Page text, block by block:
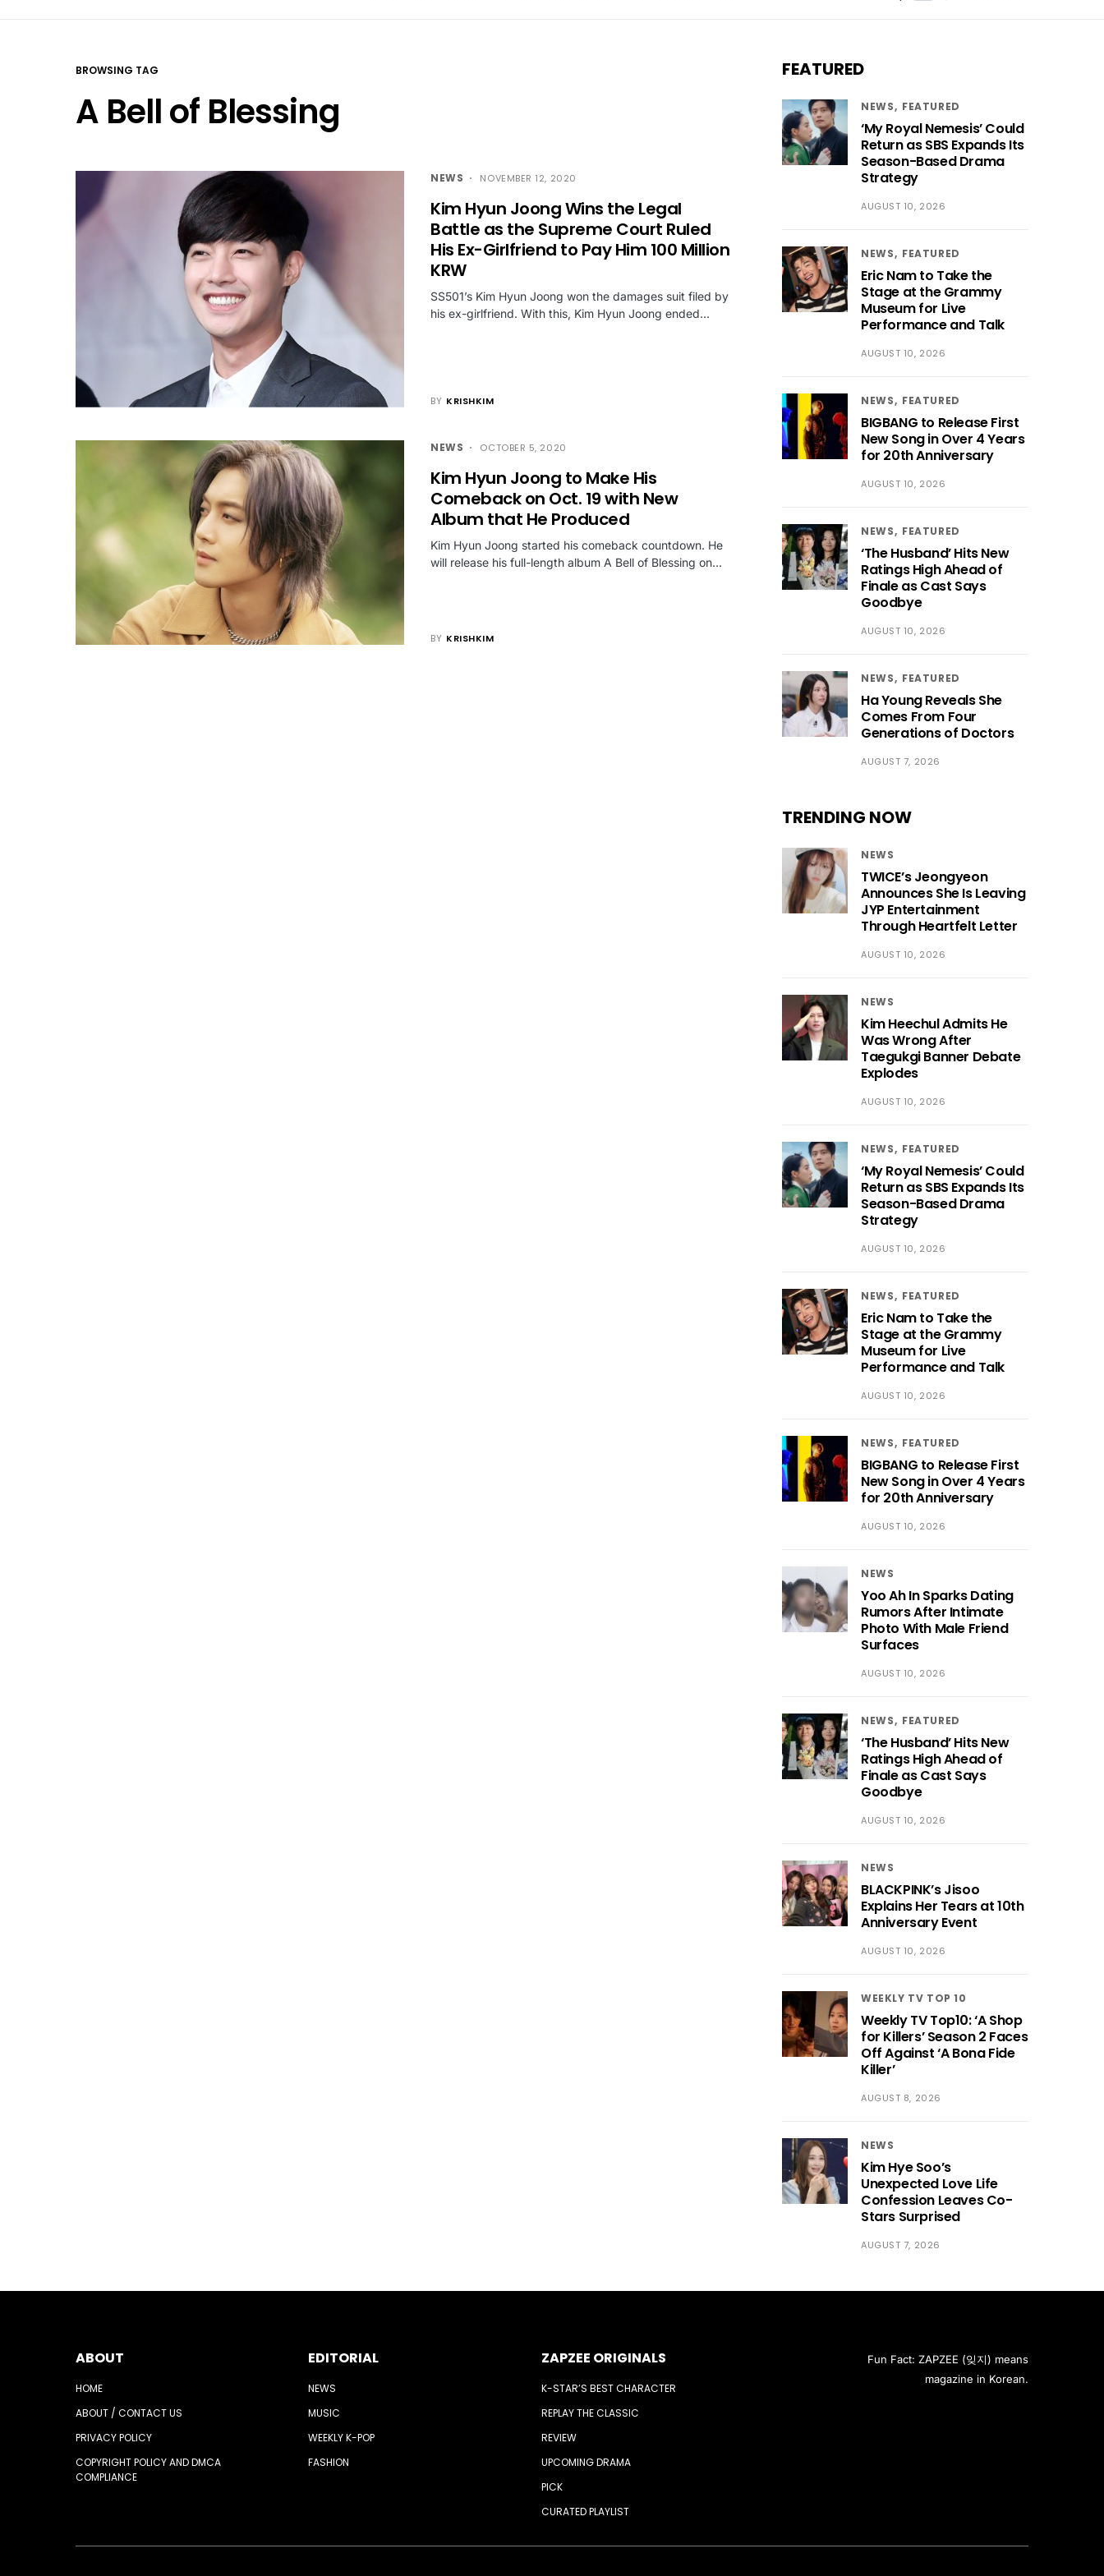
BROWSING TAG
A Bell of Blessing
NEWS NOVEMBER 12, 2020
Kim Hyun Joong Wins the Legal
Battle as the Supreme Court Ruled
His Ex-Girlfriend to Pay Him 100 Million
KRW
SS501’s Kim Hyun Joong won the damages suit filed by
his ex-girlfriend. With this, Kim Hyun Joong ended…
BY KRISHKIM
NEWS OCTOBER 5, 2020
Kim Hyun Joong to Make His
Comeback on Oct. 19 with New
Album that He Produced
Kim Hyun Joong started his comeback countdown. He
will release his full-length album A Bell of Blessing on…
BY KRISHKIM
FEATURED
NEWS FEATURED
‘My Royal Nemesis’ Could
Return as SBS Expands Its
Season-Based Drama
Strategy
AUGUST 10, 2026
NEWS FEATURED
Eric Nam to Take the
Stage at the Grammy
Museum for Live
Performance and Talk
AUGUST 10, 2026
NEWS FEATURED
BIGBANG to Release First
New Song in Over 4 Years
for 20th Anniversary
AUGUST 10, 2026
NEWS FEATURED
‘The Husband’ Hits New
Ratings High Ahead of
Finale as Cast Says
Goodbye
AUGUST 10, 2026
NEWS FEATURED
Ha Young Reveals She
Comes From Four
Generations of Doctors
AUGUST 7, 2026
TRENDING NOW
NEWS
TWICE’s Jeongyeon
Announces She Is Leaving
JYP Entertainment
Through Heartfelt Letter
AUGUST 10, 2026
NEWS
Kim Heechul Admits He
Was Wrong After
Taegukgi Banner Debate
Explodes
AUGUST 10, 2026
NEWS FEATURED
‘My Royal Nemesis’ Could
Return as SBS Expands Its
Season-Based Drama
Strategy
AUGUST 10, 2026
NEWS FEATURED
Eric Nam to Take the
Stage at the Grammy
Museum for Live
Performance and Talk
AUGUST 10, 2026
NEWS FEATURED
BIGBANG to Release First
New Song in Over 4 Years
for 20th Anniversary
AUGUST 10, 2026
NEWS
Yoo Ah In Sparks Dating
Rumors After Intimate
Photo With Male Friend
Surfaces
AUGUST 10, 2026
NEWS FEATURED
‘The Husband’ Hits New
Ratings High Ahead of
Finale as Cast Says
Goodbye
AUGUST 10, 2026
NEWS
BLACKPINK’s Jisoo
Explains Her Tears at 10th
Anniversary Event
AUGUST 10, 2026
WEEKLY TV TOP 10
Weekly TV Top10: ‘A Shop
for Killers’ Season 2 Faces
Off Against ‘A Bona Fide
Killer’
AUGUST 8, 2026
NEWS
Kim Hye Soo’s
Unexpected Love Life
Confession Leaves Co-
Stars Surprised
AUGUST 7, 2026
ABOUT
HOME
ABOUT / CONTACT US
PRIVACY POLICY
COPYRIGHT POLICY AND DMCA
COMPLIANCE
EDITORIAL
NEWS
MUSIC
WEEKLY K-POP
FASHION
ZAPZEE ORIGINALS
K-STAR’S BEST CHARACTER
REPLAY THE CLASSIC
REVIEW
UPCOMING DRAMA
PICK
CURATED PLAYLIST
Fun Fact: ZAPZEE (잊지) means
magazine in Korean.